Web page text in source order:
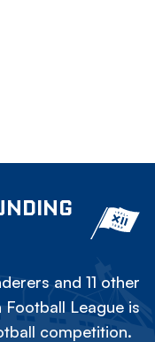
and 11 other
League is
competition.